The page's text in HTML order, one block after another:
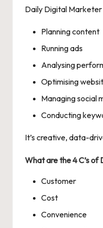
Daily Digital Marketer
Planning content
Running ads
Analysing
Optimising
Managing social
Conducting
It’s creative, data-
What are the 4 C’s
Customer
Cost
Convenience